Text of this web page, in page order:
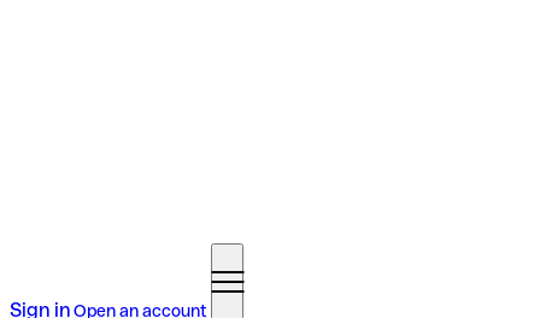
Sign inOpen an account